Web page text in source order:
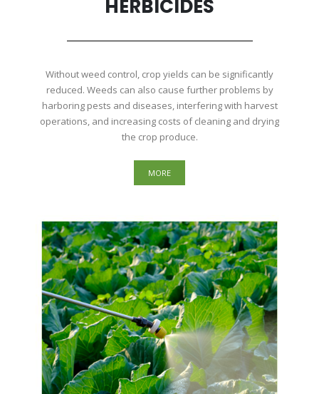
HERBICIDES
Without weed control, crop yields can be significantly
reduced. Weeds can also cause further problems by
harboring pests and diseases, interfering with harvest
operations, and increasing costs of cleaning and drying
the crop produce.
MORE